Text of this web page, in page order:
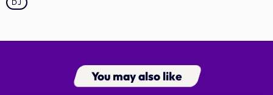
DJ
You may also like